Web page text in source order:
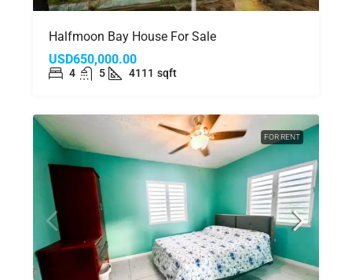
Halfmoon Bay House For Sale
USD650,000.00
4 5 4111 sqft
FOR RENT